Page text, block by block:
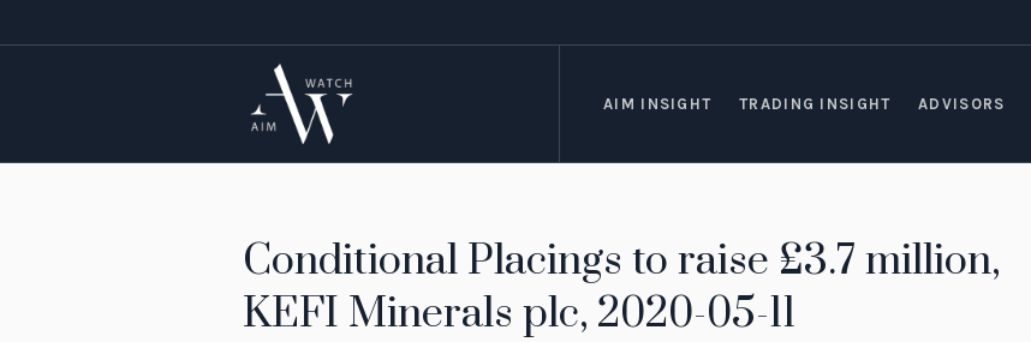
AIM INSIGHT TRADING INSIGHT ADVISORS
Conditional Placings to raise £3.7 million,
KEFI Minerals plc, 2020-05-11